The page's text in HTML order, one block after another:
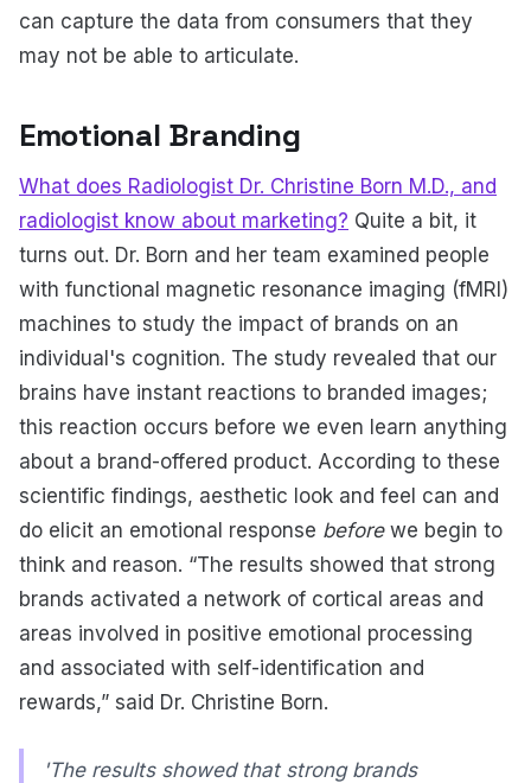
can capture the data from consumers that they
may not be able to articulate.
Emotional Branding
What does Radiologist Dr. Christine Born M.D., and
radiologist know about marketing? Quite a bit, it
turns out. Dr. Born and her team examined people
with functional magnetic resonance imaging (fMRI)
machines to study the impact of brands on an
individual's cognition. The study revealed that our
brains have instant reactions to branded images;
this reaction occurs before we even learn anything
about a brand-offered product. According to these
scientific findings, aesthetic look and feel can and
do elicit an emotional response beforewe begin to
think and reason. “The results showed that strong
brands activated a network of cortical areas and
areas involved in positive emotional processing
and associated with self-identification and
rewards,” said Dr. Christine Born.
'The results showed that strong brands